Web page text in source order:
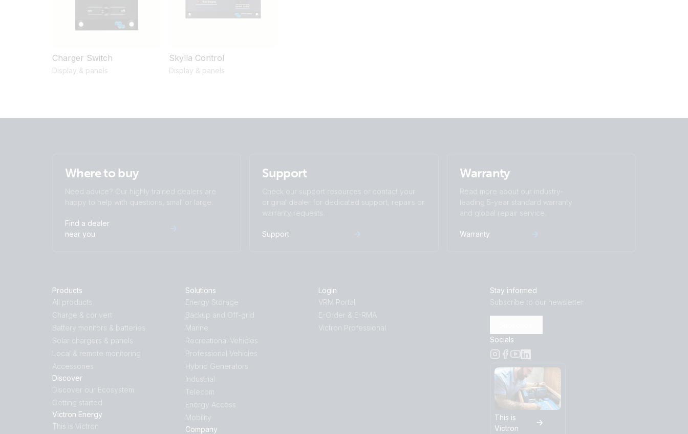
Charger Switch
Display & panels
Skylla Control
Display & panels
Where to buy
Need advice? Our highly trained dealers are
happy to help with questions, small or large.
Find a dealer
near you
Support
Check our support resources or contact your
original dealer for dedicated support, repairs or
warranty requests.
Support
Warranty
Read more about our industry-
leading 5-year standard warranty
and global repair service.
Warranty
Products
All products
Charge & convert
Battery monitors & batteries
Solar chargers & panels
Local & remote monitoring
Accessories
Discover
Discover our Ecosystem
Getting started
Victron Energy
This is Victron
Solutions
Energy Storage
Backup and Off-grid
Marine
Recreational Vehicles
Professional Vehicles
Hybrid Generators
Industrial
Telecom
Energy Access
Mobility
Company
Login
VRM Portal
E-Order & E-RMA
Victron Professional
Stay informed
Subscribe to our newsletter
Socials
This is
Victron